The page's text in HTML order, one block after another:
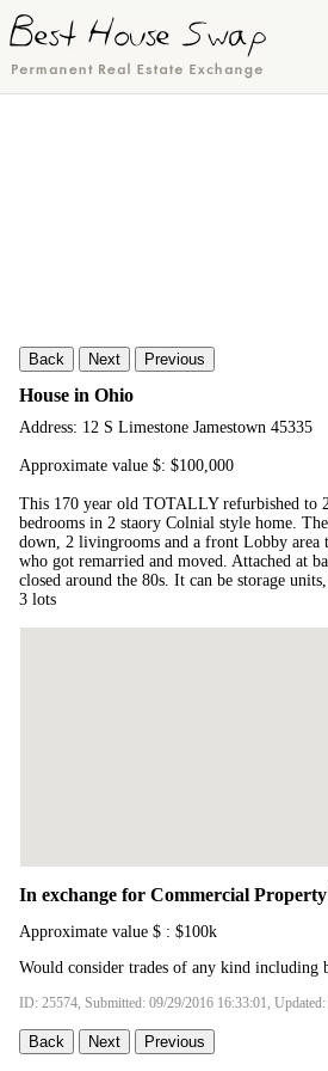
Back Next Previous
House in Ohio
Address: 12 S Limestone Jamestown 45335
Approximate value $: $100,000
This 170 year old TOTALLY refurbished to
bedrooms in 2 staory Colnial style home.
down, 2 livingrooms and a front Lobby area
who got remarried and moved. Attached at
closed around the 80s. It can be storage
3 lots
In exchange for Commercial
Approximate value $ : $100k
Would consider trades of any kind including
ID: 25574, Submitted: 09/29/2016 16:33:01,
Back Next Previous